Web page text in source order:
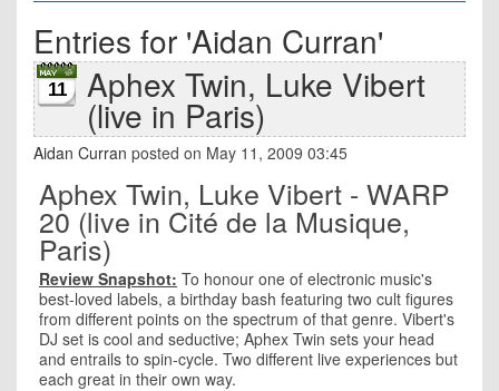
Entries for 'Aidan Curran'
11 Aphex Twin, Luke Vibert
(live in Paris)
Aidan Curran posted on May 11, 2009 03:45
Aphex Twin, Luke Vibert - WARP
20 (live in Cité de la Musique,
Paris)
Review Snapshot: To honour one of electronic music's
best-loved labels, a birthday bash featuring two cult figures
from different points on the spectrum of that genre. Vibert's
DJ set is cool and seductive; Aphex Twin sets your head
and entrails to spin-cycle. Two different live experiences but
each great in their own way.